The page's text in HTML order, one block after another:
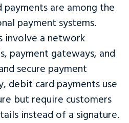
are among the
payment systems.
involve a network
payment gateways, and
secure payment
debit card payments use
but require customers
instead of a signature.